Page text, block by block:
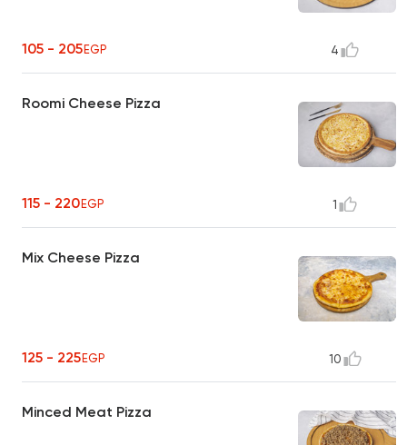
105 - 205EGP 4
Roomi Cheese Pizza
115 - 220EGP 1
Mix Cheese Pizza
125 - 225EGP 10
Minced Meat Pizza